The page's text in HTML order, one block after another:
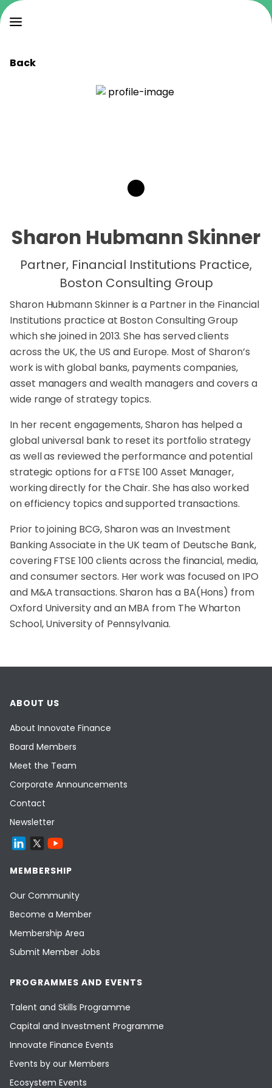
Back
Sharon Hubmann Skinner
Partner, Financial Institutions Practice,
Boston Consulting Group
Sharon Hubmann Skinner is a Partner in the Financial
Institutions practice at Boston Consulting Group
which she joined in 2013. She has served clients
across the UK, the US and Europe. Most of Sharon’s
work is with global banks, payments companies,
asset managers and wealth managers and covers a
wide range of strategy topics.
In her recent engagements, Sharon has helped a
global universal bank to reset its portfolio strategy
as well as reviewed the performance and potential
strategic options for a FTSE 100 Asset Manager,
working directly for the Chair. She has also worked
on efficiency topics and supported transactions.
Prior to joining BCG, Sharon was an Investment
Banking Associate in the UK team of Deutsche Bank,
covering FTSE 100 clients across the financial, media,
and consumer sectors. Her work was focused on IPO
and M&A transactions. Sharon has a BA(Hons) from
Oxford University and an MBA from The Wharton
School, University of Pennsylvania.
ABOUT US
About Innovate Finance
Board Members
Meet the Team
Corporate Announcements
Contact
Newsletter
MEMBERSHIP
Our Community
Become a Member
Membership Area
Submit Member Jobs
PROGRAMMES AND EVENTS
Talent and Skills Programme
Capital and Investment Programme
Innovate Finance Events
Events by our Members
Ecosystem Events